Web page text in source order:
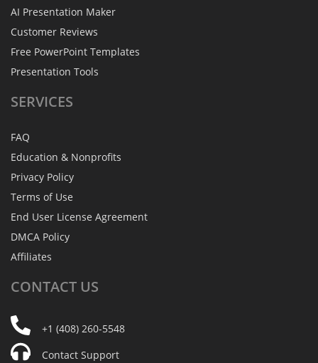
AI Presentation Maker
Customer Reviews
Free PowerPoint Templates
Presentation Tools
SERVICES
FAQ
Education & Nonprofits
Privacy Policy
Terms of Use
End User License Agreement
DMCA Policy
Affiliates
CONTACT US
+1 (408) 260-5548
Contact Support